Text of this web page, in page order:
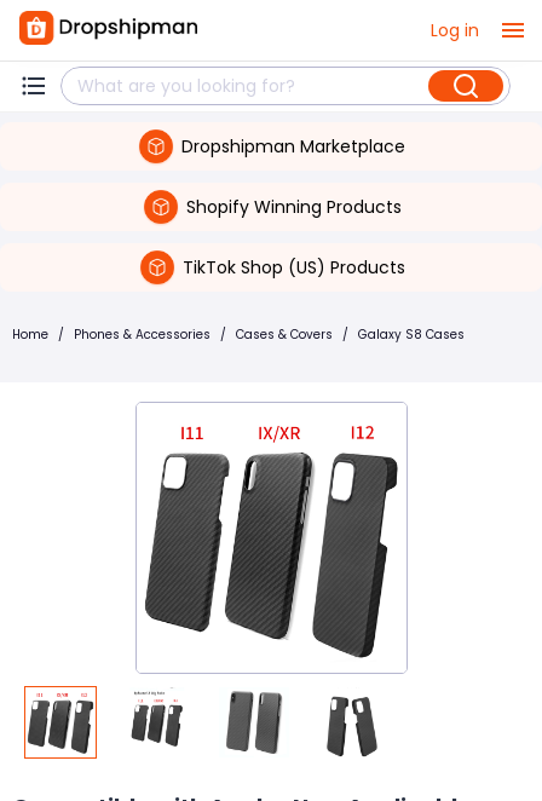
Log in
Dropshipman Marketplace
Shopify Winning Products
TikTok Shop (US) Products
Home / Phones & Accessories / Cases & Covers / Galaxy S8 Cases